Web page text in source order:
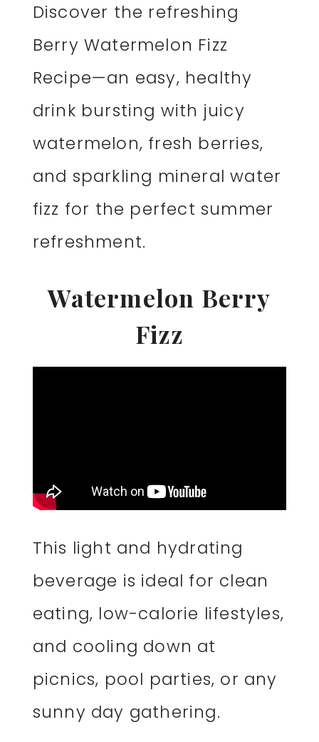
Discover the refreshing
Berry Watermelon Fizz
Recipe—an easy, healthy
drink bursting with juicy
watermelon, fresh berries,
and sparkling mineral water
fizz for the perfect summer
refreshment.
Watermelon Berry
Fizz
This light and hydrating
beverage is ideal for clean
eating, low-calorie lifestyles,
and cooling down at
picnics, pool parties, or any
sunny day gathering.